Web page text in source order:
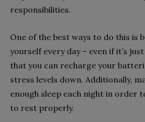
responsibilities.
One of the best ways to do this is
yourself every day – even if it’s
that you can recharge your
stress levels down. Additionally,
enough sleep each night in order
to rest properly.